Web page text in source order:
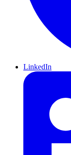
LinkedIn